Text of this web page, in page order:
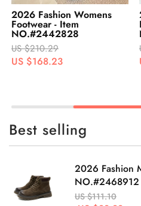
2026 Fashion Womens
Footwear - Item
NO.#2442828
US $210.29
US $168.23
Best selling
2026 Fashion
NO.#2468912
US $111.10